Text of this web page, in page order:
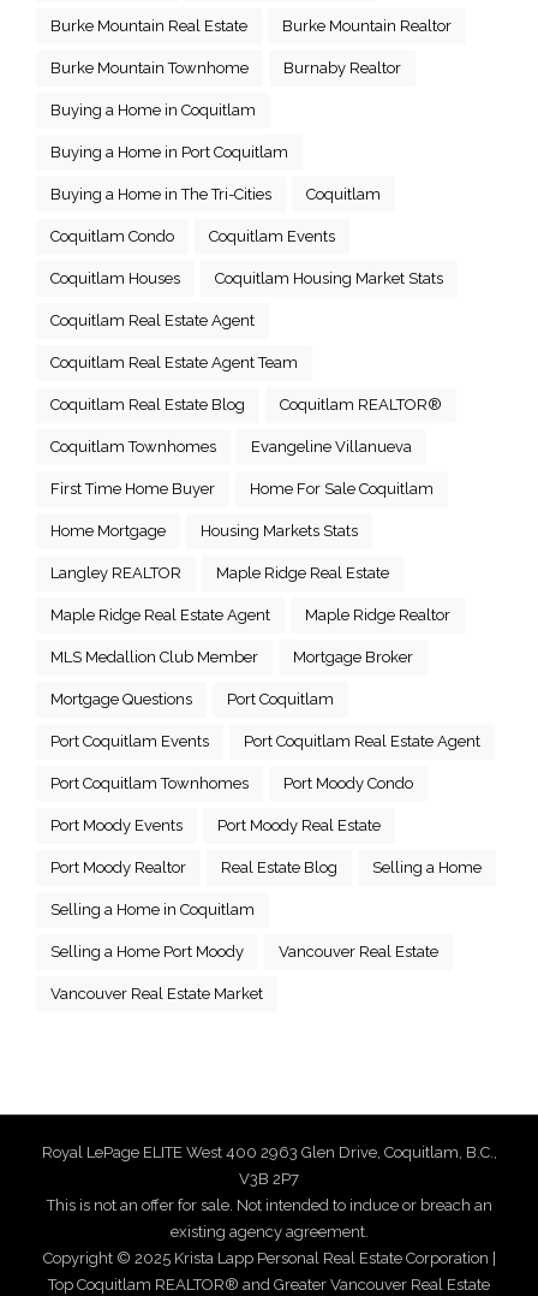
Burke Mountain Real Estate Burke Mountain Realtor
Burke Mountain Townhome Burnaby Realtor
Buying a Home in Coquitlam
Buying a Home in Port Coquitlam
Buying a Home in The Tri-Cities Coquitlam
Coquitlam Condo Coquitlam Events
Coquitlam Houses Coquitlam Housing Market Stats
Coquitlam Real Estate Agent
Coquitlam Real Estate Agent Team
Coquitlam Real Estate Blog Coquitlam REALTOR®
Coquitlam Townhomes Evangeline Villanueva
First Time Home Buyer Home For Sale Coquitlam
Home Mortgage Housing Markets Stats
Langley REALTOR Maple Ridge Real Estate
Maple Ridge Real Estate Agent Maple Ridge Realtor
MLS Medallion Club Member Mortgage Broker
Mortgage Questions Port Coquitlam
Port Coquitlam Events Port Coquitlam Real Estate Agent
Port Coquitlam Townhomes Port Moody Condo
Port Moody Events Port Moody Real Estate
Port Moody Realtor Real Estate Blog Selling a Home
Selling a Home in Coquitlam
Selling a Home Port Moody Vancouver Real Estate
Vancouver Real Estate Market
Royal LePage ELITE West 400 2963 Glen Drive, Coquitlam, B.C.,
V3B 2P7
This is not an offer for sale. Not intended to induce or breach an
existing agency agreement.
Copyright © 2025 Krista Lapp Personal Real Estate Corporation |
Top Coquitlam REALTOR® and Greater Vancouver Real Estate